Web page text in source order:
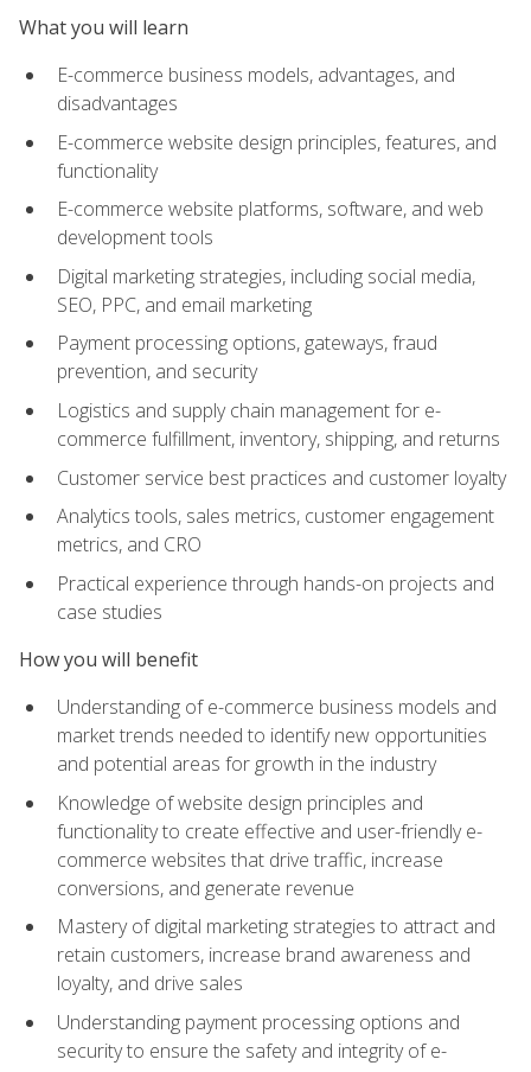
What you will learn
E-commerce business models, advantages, and
disadvantages
E-commerce website design principles, features, and
functionality
E-commerce website platforms, software, and web
development tools
Digital marketing strategies, including social media,
SEO, PPC, and email marketing
Payment processing options, gateways, fraud
prevention, and security
Logistics and supply chain management for e-
commerce fulfillment, inventory, shipping, and returns
Customer service best practices and customer loyalty
Analytics tools, sales metrics, customer engagement
metrics, and CRO
Practical experience through hands-on projects and
case studies
How you will benefit
Understanding of e-commerce business models and
market trends needed to identify new opportunities
and potential areas for growth in the industry
Knowledge of website design principles and
functionality to create effective and user-friendly e-
commerce websites that drive traffic, increase
conversions, and generate revenue
Mastery of digital marketing strategies to attract and
retain customers, increase brand awareness and
loyalty, and drive sales
Understanding payment processing options and
security to ensure the safety and integrity of e-